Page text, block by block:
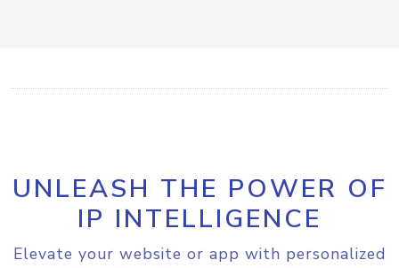
UNLEASH THE POWER OF
IP INTELLIGENCE
Elevate your website or app with personalized